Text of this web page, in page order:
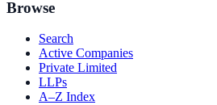
Browse
Search
Active Companies
Private Limited
LLPs
A–Z Index